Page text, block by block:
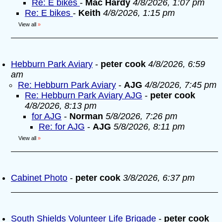
Re: E bikes - Mac Hardy 4/8/2026, 1:07 pm
Re: E bikes - Keith 4/8/2026, 1:15 pm
View all »
Hebburn Park Aviary - peter cook 4/8/2026, 6:59
am
Re: Hebburn Park Aviary - AJG 4/8/2026, 7:45 pm
Re: Hebburn Park Aviary AJG - peter cook
4/8/2026, 8:13 pm
for AJG - Norman 5/8/2026, 7:26 pm
Re: for AJG - AJG 5/8/2026, 8:11 pm
View all »
Cabinet Photo - peter cook 3/8/2026, 6:37 pm
South Shields Volunteer Life Brigade - peter cook